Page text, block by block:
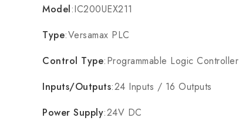
Model:IC200UEX211
Type:Versamax PLC
Control Type:Programmable Logic Controller
Inputs/Outputs:24 Inputs / 16 Outputs
Power Supply:24V DC